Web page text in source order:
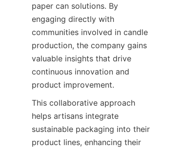
paper can solutions. By
engaging directly with
communities involved in candle
production, the company gains
valuable insights that drive
continuous innovation and
product improvement.
This collaborative approach
helps artisans integrate
sustainable packaging into their
product lines, enhancing their